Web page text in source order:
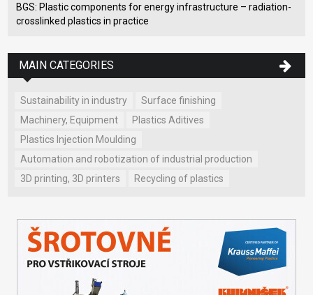
BGS: Plastic components for energy infrastructure – radiation-
crosslinked plastics in practice
MAIN CATEGORIES
Sustainability in industry
Surface finishing
Machinery, Equipment
Plastics Aditives
Plastics Injection Moulding
Automation and robotization of industrial production
3D printing, 3D printers
Recycling of plastics